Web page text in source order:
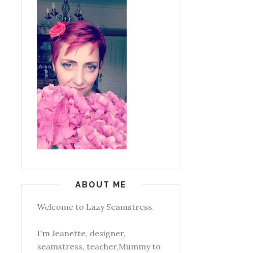
ABOUT ME
Welcome to Lazy Seamstress.
I'm Jeanette, designer,
seamstress, teacher,Mummy to